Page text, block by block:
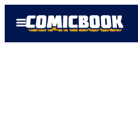
Open
Menu